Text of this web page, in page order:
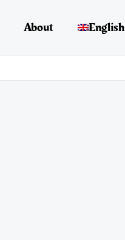
About English